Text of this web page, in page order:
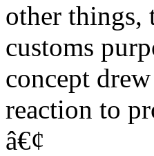
other things,
customs
concept
reaction to
â€¢